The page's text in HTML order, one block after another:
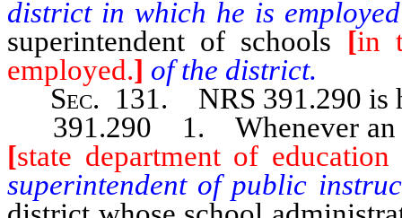
district in which he is
superintendent of schools [in
employed.] of the district.
Sec. 131. NRS 391.290 is
391.290 1. Whenever an
[state department of
superintendent of public